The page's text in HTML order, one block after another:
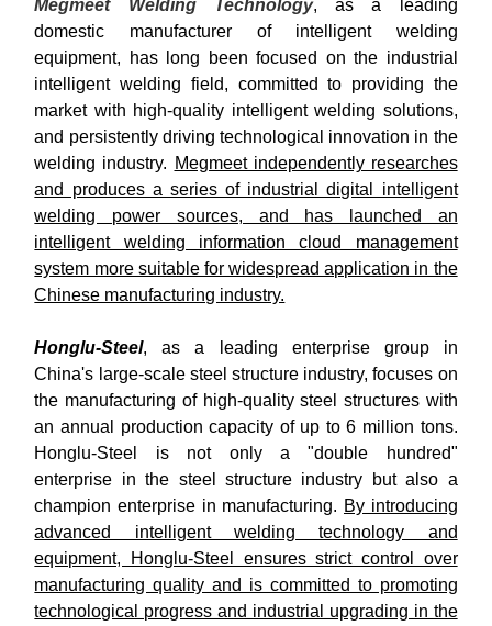
Megmeet Welding Technology, as a leading
domestic manufacturer of intelligent welding
equipment, has long been focused on the industrial
intelligent welding field, committed to providing the
market with high-quality intelligent welding solutions,
and persistently driving technological innovation in the
welding industry. Megmeet independently researches
and produces a series of industrial digital intelligent
welding power sources, and has launched an
intelligent welding information cloud management
system more suitable for widespread application in the
Chinese manufacturing industry.
Honglu-Steel, as a leading enterprise group in
China's large-scale steel structure industry, focuses on
the manufacturing of high-quality steel structures with
an annual production capacity of up to 6 million tons.
Honglu-Steel is not only a "double hundred"
enterprise in the steel structure industry but also a
champion enterprise in manufacturing. By introducing
advanced intelligent welding technology and
equipment, Honglu-Steel ensures strict control over
manufacturing quality and is committed to promoting
technological progress and industrial upgrading in the